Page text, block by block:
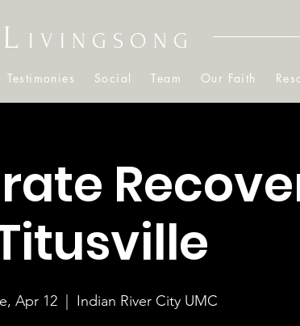
L IVINGSONG
Testimonies Social Team Our Faith
Apr 12
  |
Indian River City UMC